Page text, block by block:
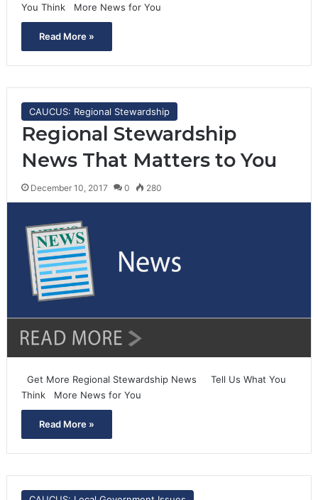
You Think More News for You
Read More »
CAUCUS: Regional Stewardship
Regional Stewardship
News That Matters to You
December 10, 2017 0 280
Get More Regional Stewardship News Tell Us What You
Think More News for You
Read More »